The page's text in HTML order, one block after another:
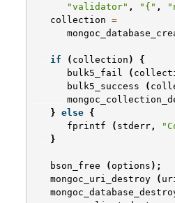
"validator" , "{" ,
collection =
if ( collection )
{
bulk5_fail
(
bulk5_success
(
} else {
fprintf
( stderr ,
}
bson_free ( options );
mongoc_uri_destroy
(